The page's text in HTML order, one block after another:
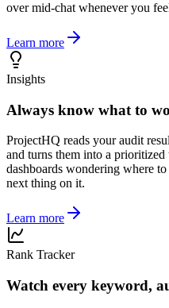
over mid-chat whenever you
Learn more
Insights
Always know what to
ProjectHQ reads your audit
and turns them into a
dashboards wondering where
next thing on it.
Learn more
Rank Tracker
Watch every keyword,